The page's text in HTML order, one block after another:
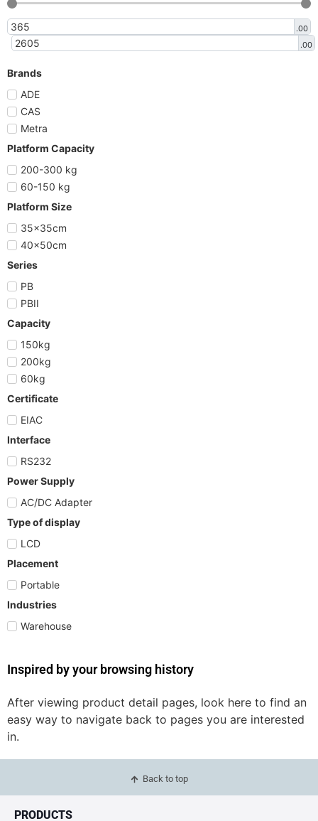
.00
.00
Brands
ADE
CAS
Metra
Platform Capacity
200-300 kg
60-150 kg
Platform Size
35x35cm
40x50cm
Series
PB
PBII
Capacity
150kg
200kg
60kg
Certificate
EIAC
Interface
RS232
Power Supply
AC/DC Adapter
Type of display
LCD
Placement
Portable
Industries
Warehouse
Inspired by your browsing history
After viewing product detail pages, look here to find an
easy way to navigate back to pages you are interested
in.
Back to top
PRODUCTS